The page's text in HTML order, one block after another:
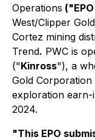
Operations
West/Clipper
Cortez mining
Trend. PWC is
("Kinross"), a
Gold Corporation
exploration earn-
2024.
"This EPO